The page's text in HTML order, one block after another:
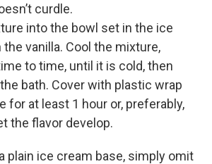
curdle.
into the bowl set in the ice
the vanilla. Cool the mixture,
to time, until it is cold, then
bath. Cover with plastic wrap
for at least 1 hour or, preferably,
the flavor develop.
plain ice cream base, simply omit